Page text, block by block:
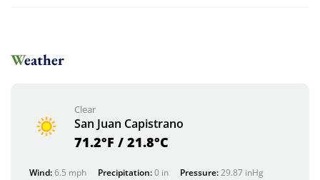
Weather
Clear
San Juan Capistrano
71.2°F / 21.8°C
Wind:6.5 mph Precipitation:0 in Pressure: 29.87 inHg